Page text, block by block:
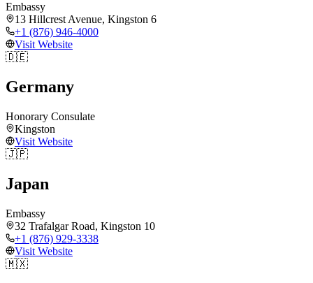
Embassy
13 Hillcrest Avenue, Kingston 6
+1 (876) 946-4000
Visit Website
🇩🇪
Germany
Honorary Consulate
Kingston
Visit Website
🇯🇵
Japan
Embassy
32 Trafalgar Road, Kingston 10
+1 (876) 929-3338
Visit Website
🇲🇽